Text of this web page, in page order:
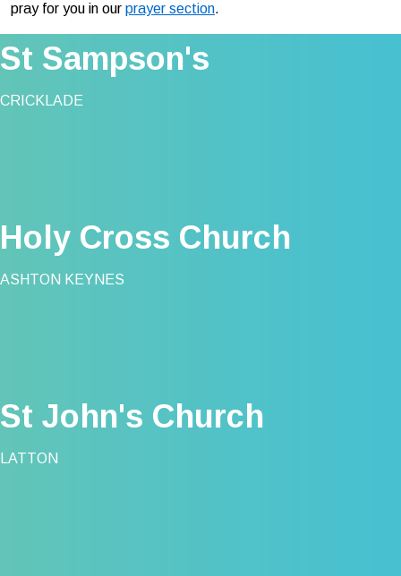
pray for you in our prayer section.
St Sampson's
CRICKLADE
Holy Cross Church
ASHTON KEYNES
St John's Church
LATTON